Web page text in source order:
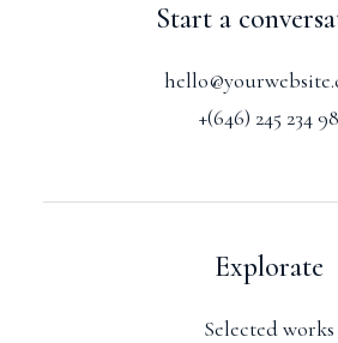
Start a
+(646) 245 234 98
Explorate
Selected works